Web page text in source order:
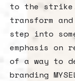
to the
transform
step into
emphasis on
of a way to
branding